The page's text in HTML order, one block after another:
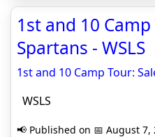
1st and 10
Spartans - WSLS
1st and 10 Camp Tour:
WSLS
📢 Published on 📅 August 7,